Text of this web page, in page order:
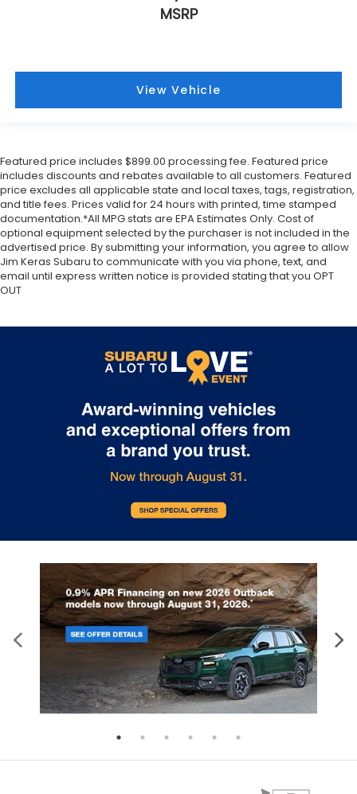
MSRP
View Vehicle
Featured price includes $899.00 processing fee. Featured price
includes discounts and rebates available to all customers. Featured
price excludes all applicable state and local taxes, tags, registration,
and title fees. Prices valid for 24 hours with printed, time stamped
documentation.*All MPG stats are EPA Estimates Only. Cost of
optional equipment selected by the purchaser is not included in the
advertised price. By submitting your information, you agree to allow
Jim Keras Subaru to communicate with you via phone, text, and
email until express written notice is provided stating that you OPT
OUT